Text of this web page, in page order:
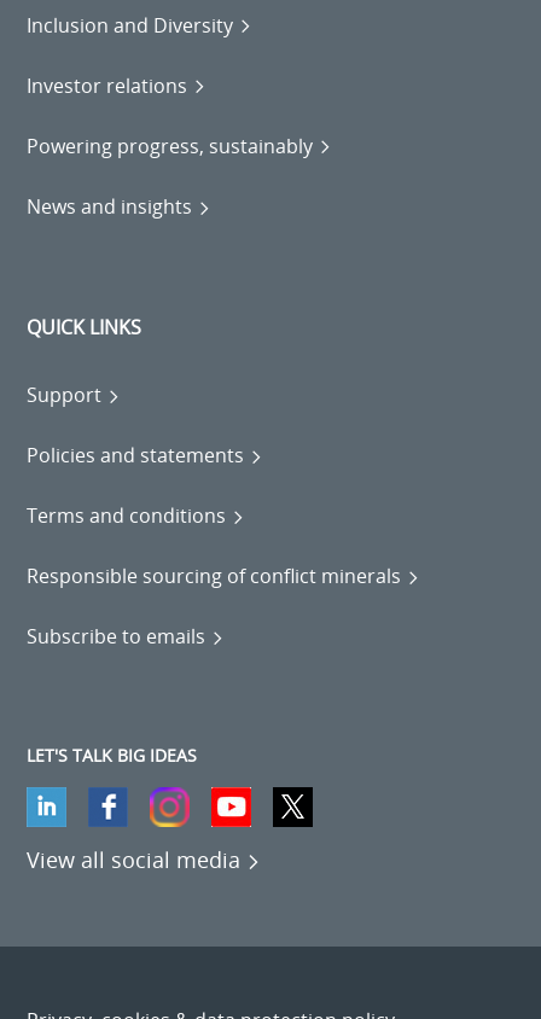
Inclusion and Diversity
Investor relations
Powering progress, sustainably
News and insights
QUICK LINKS
Support
Policies and statements
Terms and conditions
Responsible sourcing of conflict minerals
Subscribe to emails
LET'S TALK BIG IDEAS
View all social media